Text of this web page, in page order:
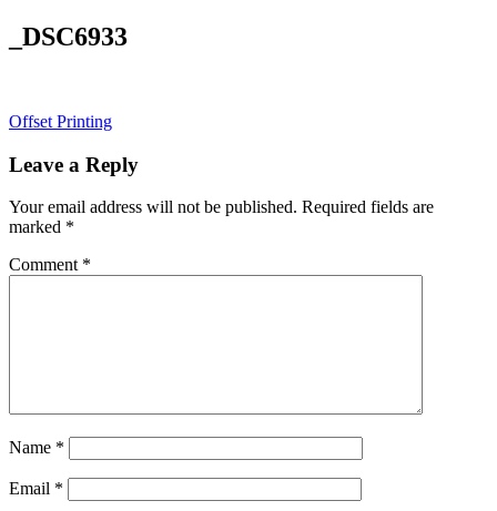
_DSC6933
Post
navigation
Offset Printing
Leave a Reply
Your email address will not be published. Required fields are
marked *
Comment *
Name *
Email *